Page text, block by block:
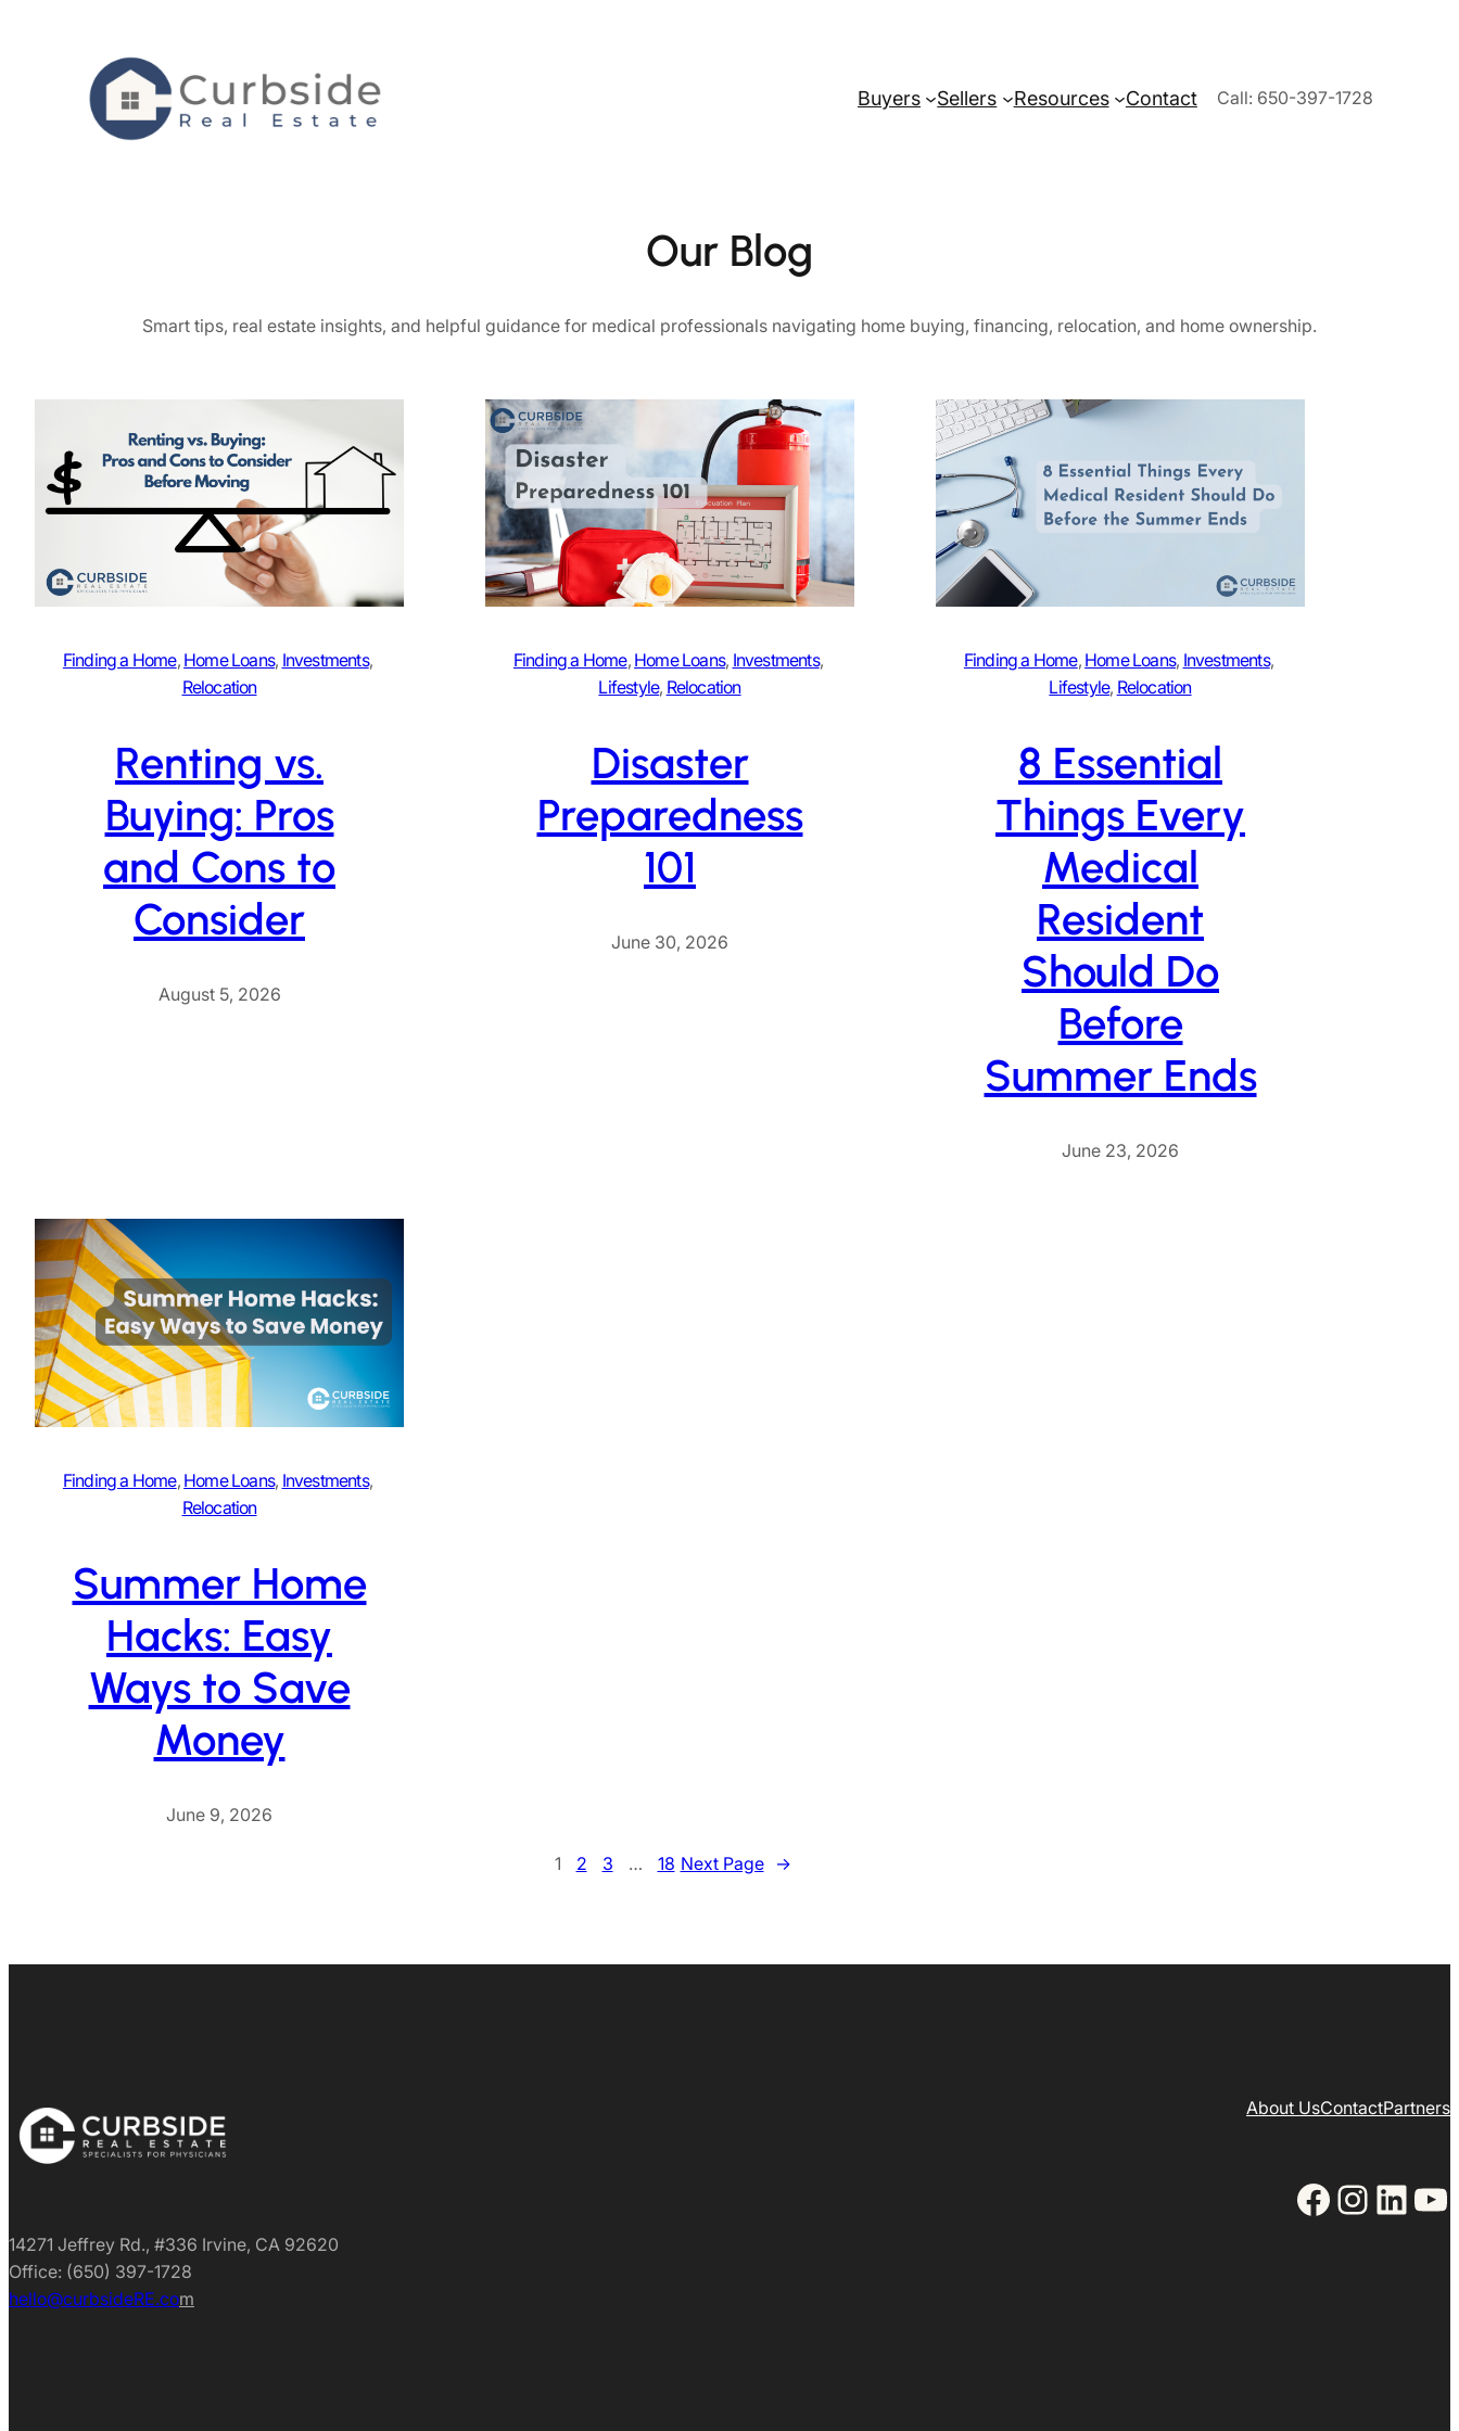
Buyers Sellers Resources Contact Call: 650-397-1728
Our Blog
Smart tips, real estate insights, and helpful guidance for medical professionals navigating home buying, financing, relocation, and home ownership.
Finding a Home, Home Loans, Investments,
Relocation
Renting vs.
Buying: Pros
and Cons to
Consider
August 5, 2026
Finding a Home, Home Loans, Investments,
Lifestyle, Relocation
Disaster
Preparedness
101
June 30, 2026
Finding a Home, Home Loans, Investments,
Lifestyle, Relocation
8 Essential
Things Every
Medical
Resident
Should Do
Before
Summer Ends
June 23, 2026
Finding a Home, Home Loans, Investments,
Relocation
Summer Home
Hacks: Easy
Ways to Save
Money
June 9, 2026
1 2 3 … 18 Next Page →
14271 Jeffrey Rd., #336 Irvine, CA 92620
Office: (650) 397-1728
hello@curbsideRE.com
About UsContactPartners
Facebook Instagram LinkedIn YouTube